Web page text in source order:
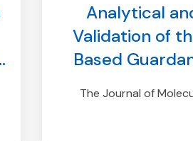
Analytical
Validation of
Based
(ERBB2)
The Journal of